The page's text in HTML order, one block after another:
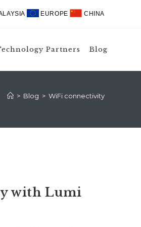
EUROPE CHINA
Partners Blog
> Blog > WiFi connectivity
with Lumi